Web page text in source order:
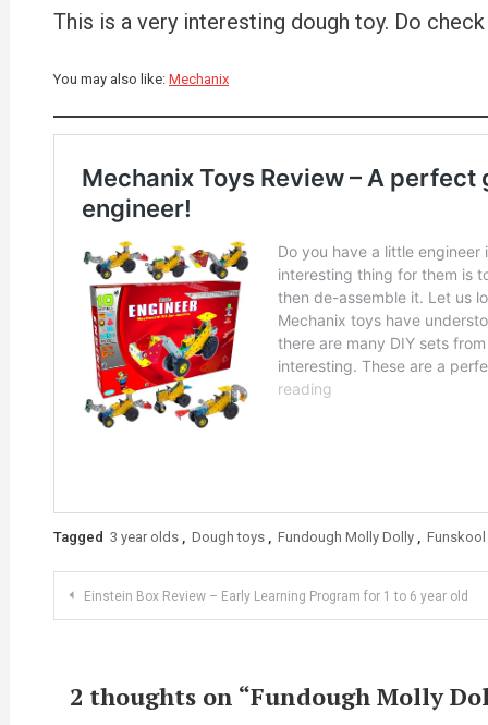
This is a very interesting dough toy. Do
You may also like: Mechanix
Tagged 3 year olds , Dough toys , Fundough Molly Dolly ,
Post
Einstein Box Review – Early Learning Program for 1 to 6 year old
2 thoughts on “Fundough Molly